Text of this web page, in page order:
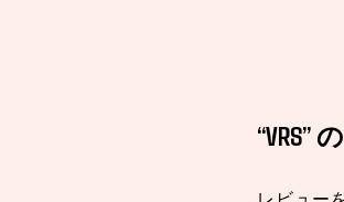
“VRS”